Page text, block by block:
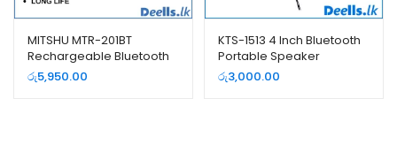
MITSHU MTR-201BT
Rechargeable Bluetooth
USB FM Radio
රු5,950.00
KTS-1513 4 Inch Bluetooth
Portable Speaker
රු3,000.00